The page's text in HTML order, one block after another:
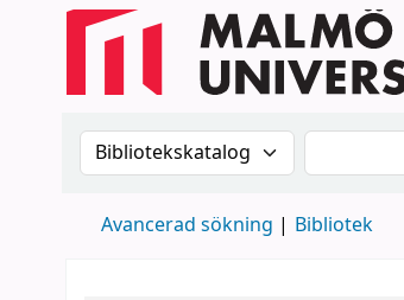
Sök i katalogen efter:Sök i
Avancerad sökning Bibliotek